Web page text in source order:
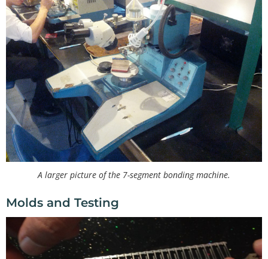
A larger picture of the 7-segment bonding machine.
Molds and Testing